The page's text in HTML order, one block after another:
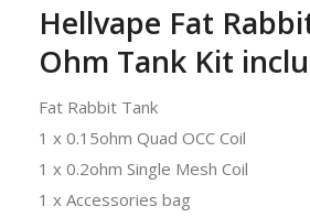
Hellvape Fat
Ohm Tank Kit
Fat Rabbit Tank
1 x 0.15ohm Quad OCC Coil
1 x 0.2ohm Single Mesh Coil
1 x Accessories bag